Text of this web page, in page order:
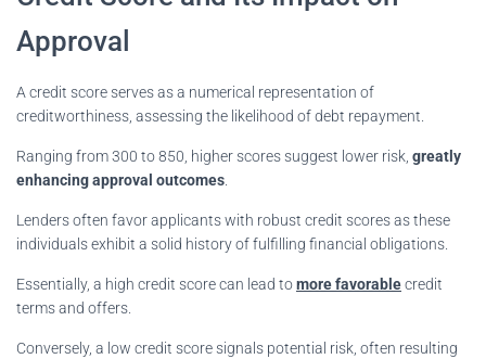
Approval
A credit score serves as a numerical representation of
creditworthiness, assessing the likelihood of debt repayment.
Ranging from 300 to 850, higher scores suggest lower risk, greatly
enhancing approval outcomes
Lenders often favor applicants with robust credit scores as these
individuals exhibit a solid history of fulfilling financial obligations.
Essentially, a high credit score can lead tomore favorablecredit
terms and offers.
Conversely, a low credit score signals potential risk, often resulting